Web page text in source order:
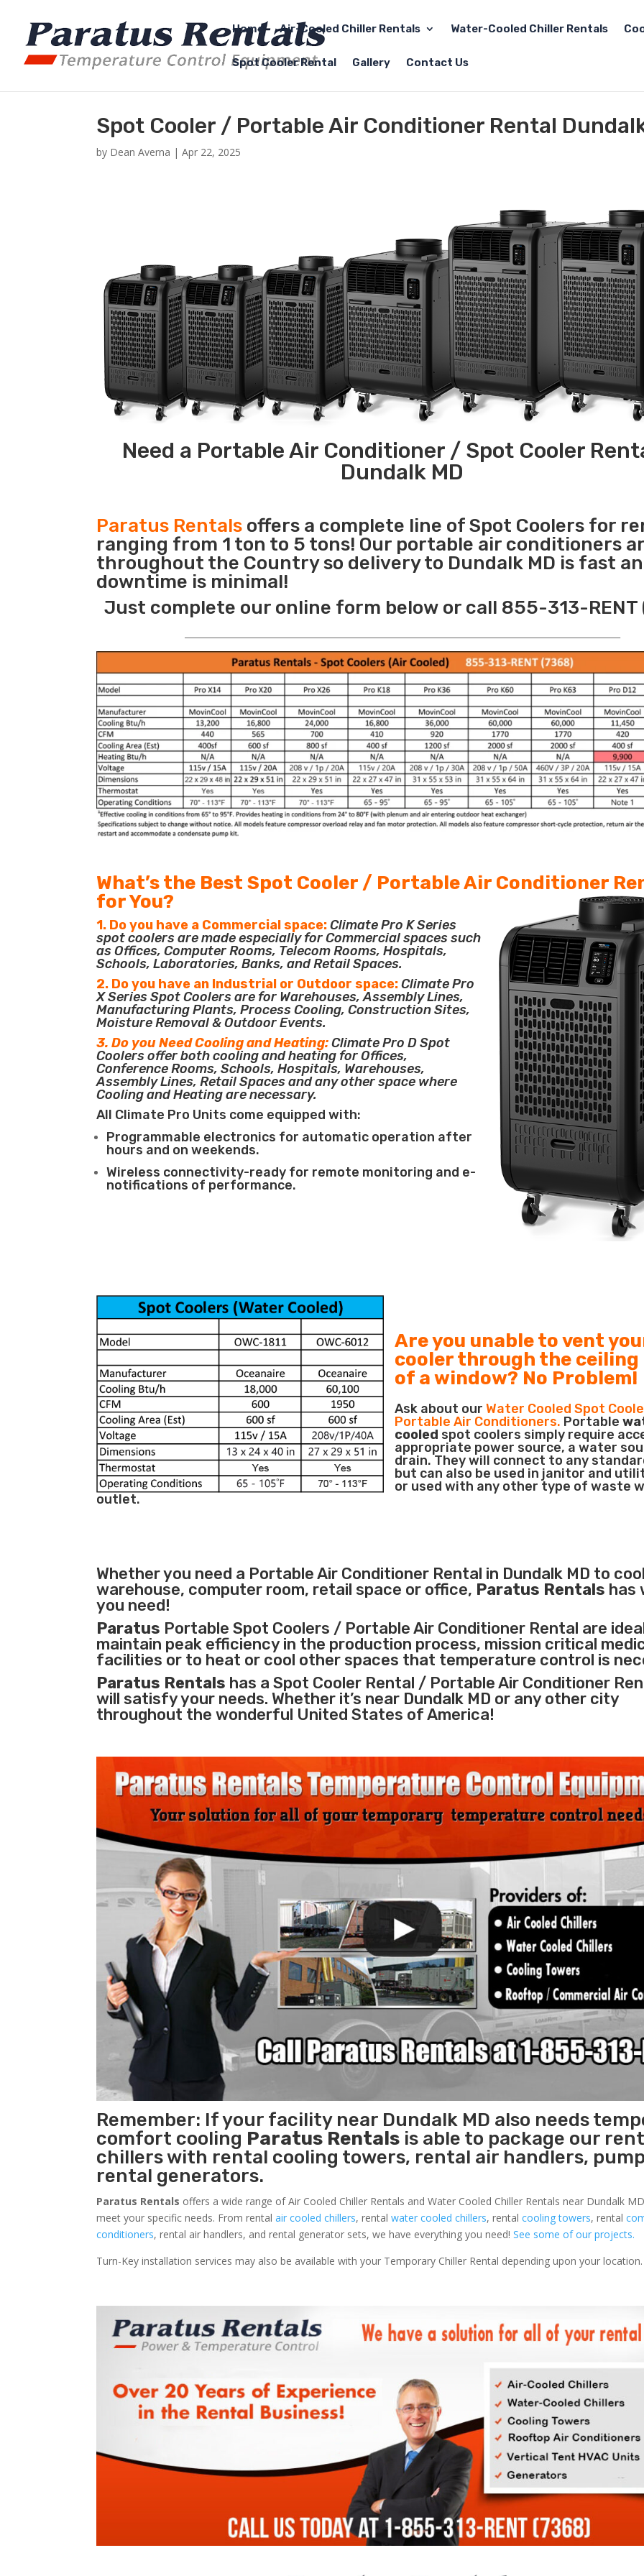
Home Air-Cooled Chiller Rentals Water-Cooled Chiller Rentals
Spot Cooler Rental Gallery Contact Us
Spot Cooler / Portable Air Conditioner Rental
by Dean Averna |Apr 22, 2025
Need a Portable Air Conditioner / Spot Cooler
Dundalk MD
Paratus Rentals offers a complete line of Spot Coolers for
ranging from 1 ton to 5 tons! Our portable air conditioners
throughout the Country so delivery to Dundalk MD is fast
downtime is minimal!
Just complete our online form below or call 855-313-RENT
What’s the Best Spot Cooler / Portable Air Conditioner
for You?
1. Do you have a Commercial space: Climate Pro K Series
spot coolers are made especially for Commercial spaces such
as Offices, Computer Rooms, Telecom Rooms, Hospitals,
Schools, Laboratories, Banks, and Retail Spaces.
2. Do you have an Industrial or Outdoor space:Climate Pro
X Series Spot Coolers are for Warehouses, Assembly Lines,
Manufacturing Plants, Process Cooling, Construction Sites,
Moisture Removal & Outdoor Events.
3. Do you Need Cooling and Heating:Climate Pro D Spot
Coolers offer both cooling and heating for Offices,
Conference Rooms, Schools, Hospitals, Warehouses,
Assembly Lines, Retail Spaces and any other space where
Cooling and Heating are necessary.
All Climate Pro Units come equipped with:
Programmable electronics for automatic operation after
hours and on weekends.
Wireless connectivity-ready for remote monitoring and e-
notifications of performance.
Are you unable to vent
cooler through the ceiling
of a window? No Problem!
Ask about ourWater Cooled Spot
Portable Air Conditioners. Portable
cooled spot coolers simply require
appropriate power source, a water
drain. They will connect to any
but can also be used in janitor and
or used with any other type of waste
outlet.
Whether you need a Portable Air Conditioner Rental in Dundalk MD to
warehouse, computer room, retail space or office, Paratus Rentals has
you need!
Paratus Portable Spot Coolers / Portable Air Conditioner Rental are
maintain peak efficiency in the production process, mission critical
facilities or to heat or cool other spaces that temperature control is
Paratus Rentals has a Spot Cooler Rental / Portable Air Conditioner
will satisfy your needs. Whether it’s near Dundalk MD or any other city
throughout the wonderful United States of America!
Remember: If your facility near Dundalk MD also needs
comfort cooling Paratus Rentals is able to package our
chillers with rental cooling towers, rental air handlers,
rental generators.
Paratus Rentals offers a wide range of Air Cooled Chiller Rentals and Water Cooled Chiller Rentals near Dundalk
meet your specific needs. From rentalair cooled chillers, rentalwater cooled chillers, rentalcooling towers, rental
conditioners, rental air handlers, and rental generator sets, we have everything you need!See some of our projects.
Turn-Key installation services may also be available with your Temporary Chiller Rental depending upon your location.